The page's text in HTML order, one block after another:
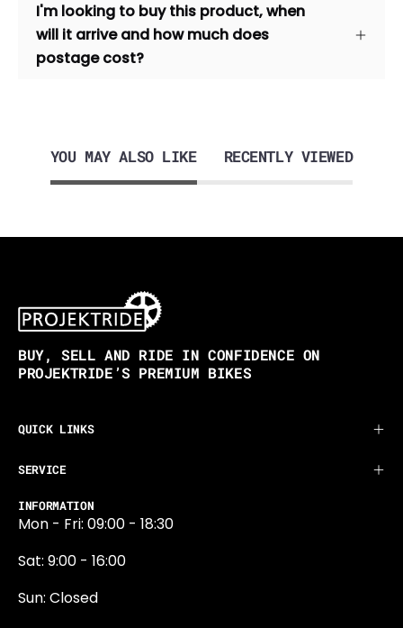
I'm looking to buy this product, when
will it arrive and how much does
postage cost?
YOU MAY ALSO LIKE RECENTLY VIEWED
BUY, SELL AND RIDE IN CONFIDENCE ON
PROJEKTRIDE’S PREMIUM BIKES
QUICK LINKS
SERVICE
INFORMATION
Mon - Fri: 09:00 - 18:30
Sat: 9:00 - 16:00
Sun: Closed